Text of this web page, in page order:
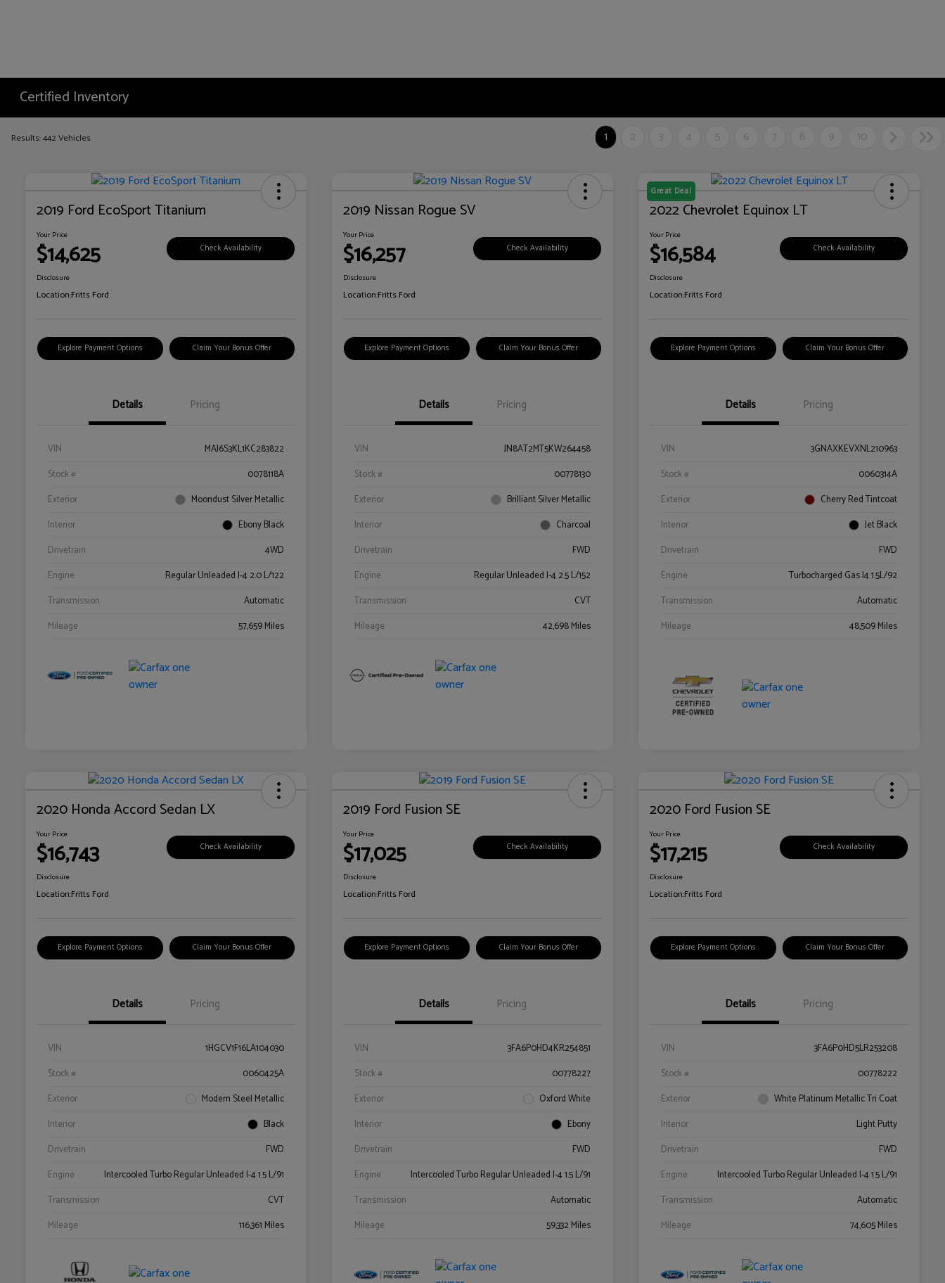
Certified Inventory
Results: 442 Vehicles 1 2 3 4 5 6 7 8 9 10
2019 Ford EcoSport Titanium
Your Price
$14,625 Check Availability
Disclosure
Location:Fritts Ford
Explore Payment Options Claim Your Bonus Offer
Details Pricing
VIN
MAJ6S3KL1KC283822
Stock #
0078118A
Exterior
Moondust Silver Metallic
Interior
Ebony Black
Drivetrain
4WD
Engine
Regular Unleaded I-4 2.0 L/122
Transmission
Automatic
Mileage
57,659 Miles
2019 Nissan Rogue SV
Your Price
$16,257 Check Availability
Disclosure
Location:Fritts Ford
Explore Payment Options Claim Your Bonus Offer
Details Pricing
VIN
JN8AT2MT5KW264458
Stock #
00778130
Exterior
Brilliant Silver Metallic
Interior
Charcoal
Drivetrain
FWD
Engine
Regular Unleaded I-4 2.5 L/152
Transmission
CVT
Mileage
42,698 Miles
Great Deal
2022 Chevrolet Equinox LT
Your Price
$16,584 Check Availability
Disclosure
Location:Fritts Ford
Explore Payment Options Claim Your Bonus Offer
Details Pricing
VIN
3GNAXKEVXNL210963
Stock #
0060314A
Exterior
Cherry Red Tintcoat
Interior
Jet Black
Drivetrain
FWD
Engine
Turbocharged Gas I4 1.5L/92
Transmission
Automatic
Mileage
48,509 Miles
2020 Honda Accord Sedan LX
Your Price
$16,743 Check Availability
Disclosure
Location:Fritts Ford
Explore Payment Options Claim Your Bonus Offer
Details Pricing
VIN
1HGCV1F16LA104030
Stock #
0060425A
Exterior
Modern Steel Metallic
Interior
Black
Drivetrain
FWD
Engine
Intercooled Turbo Regular Unleaded I-4 1.5 L/91
Transmission
CVT
Mileage
116,361 Miles
2019 Ford Fusion SE
Your Price
$17,025 Check Availability
Disclosure
Location:Fritts Ford
Explore Payment Options Claim Your Bonus Offer
Details Pricing
VIN
3FA6P0HD4KR254851
Stock #
00778227
Exterior
Oxford White
Interior
Ebony
Drivetrain
FWD
Engine
Intercooled Turbo Regular Unleaded I-4 1.5 L/91
Transmission
Automatic
Mileage
59,332 Miles
2020 Ford Fusion SE
Your Price
$17,215 Check Availability
Disclosure
Location:Fritts Ford
Explore Payment Options Claim Your Bonus Offer
Details Pricing
VIN
3FA6P0HD5LR253208
Stock #
00778222
Exterior
White Platinum Metallic Tri Coat
Interior
Light Putty
Drivetrain
FWD
Engine
Intercooled Turbo Regular Unleaded I-4 1.5 L/91
Transmission
Automatic
Mileage
74,605 Miles